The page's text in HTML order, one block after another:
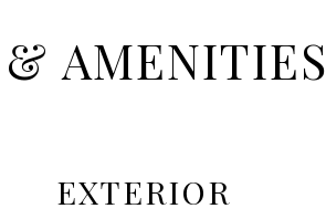
AMENITIES
EXTERIOR